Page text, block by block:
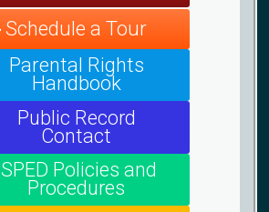
Schedule a Tour
Parental Rights
Handbook
Public Record
Contact
SPED Policies and
Procedures